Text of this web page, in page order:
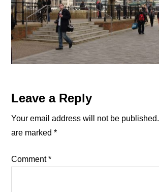
Reader
Interactions
Leave a Reply
Your email address will not be published.
are marked*
Comment*